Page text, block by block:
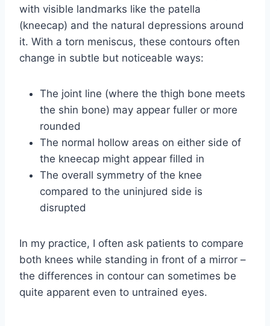
with visible landmarks like the patella
(kneecap) and the natural depressions around
it. With a torn meniscus, these contours often
change in subtle but noticeable ways:
The joint line (where the thigh bone meets
the shin bone) may appear fuller or more
rounded
The normal hollow areas on either side of
the kneecap might appear filled in
The overall symmetry of the knee
compared to the uninjured side is
disrupted
In my practice, I often ask patients to compare
both knees while standing in front of a mirror –
the differences in contour can sometimes be
quite apparent even to untrained eyes.